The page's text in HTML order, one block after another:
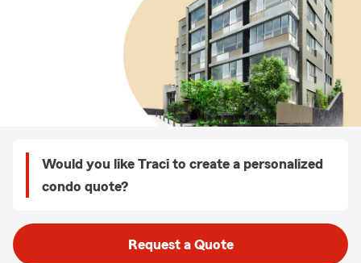
Would you like Traci to create a personalized
condo quote?
Request a Quote